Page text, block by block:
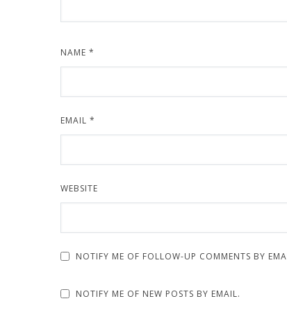
NAME *
EMAIL *
WEBSITE
NOTIFY ME OF FOLLOW-UP COMMENTS BY
NOTIFY ME OF NEW POSTS BY EMAIL.